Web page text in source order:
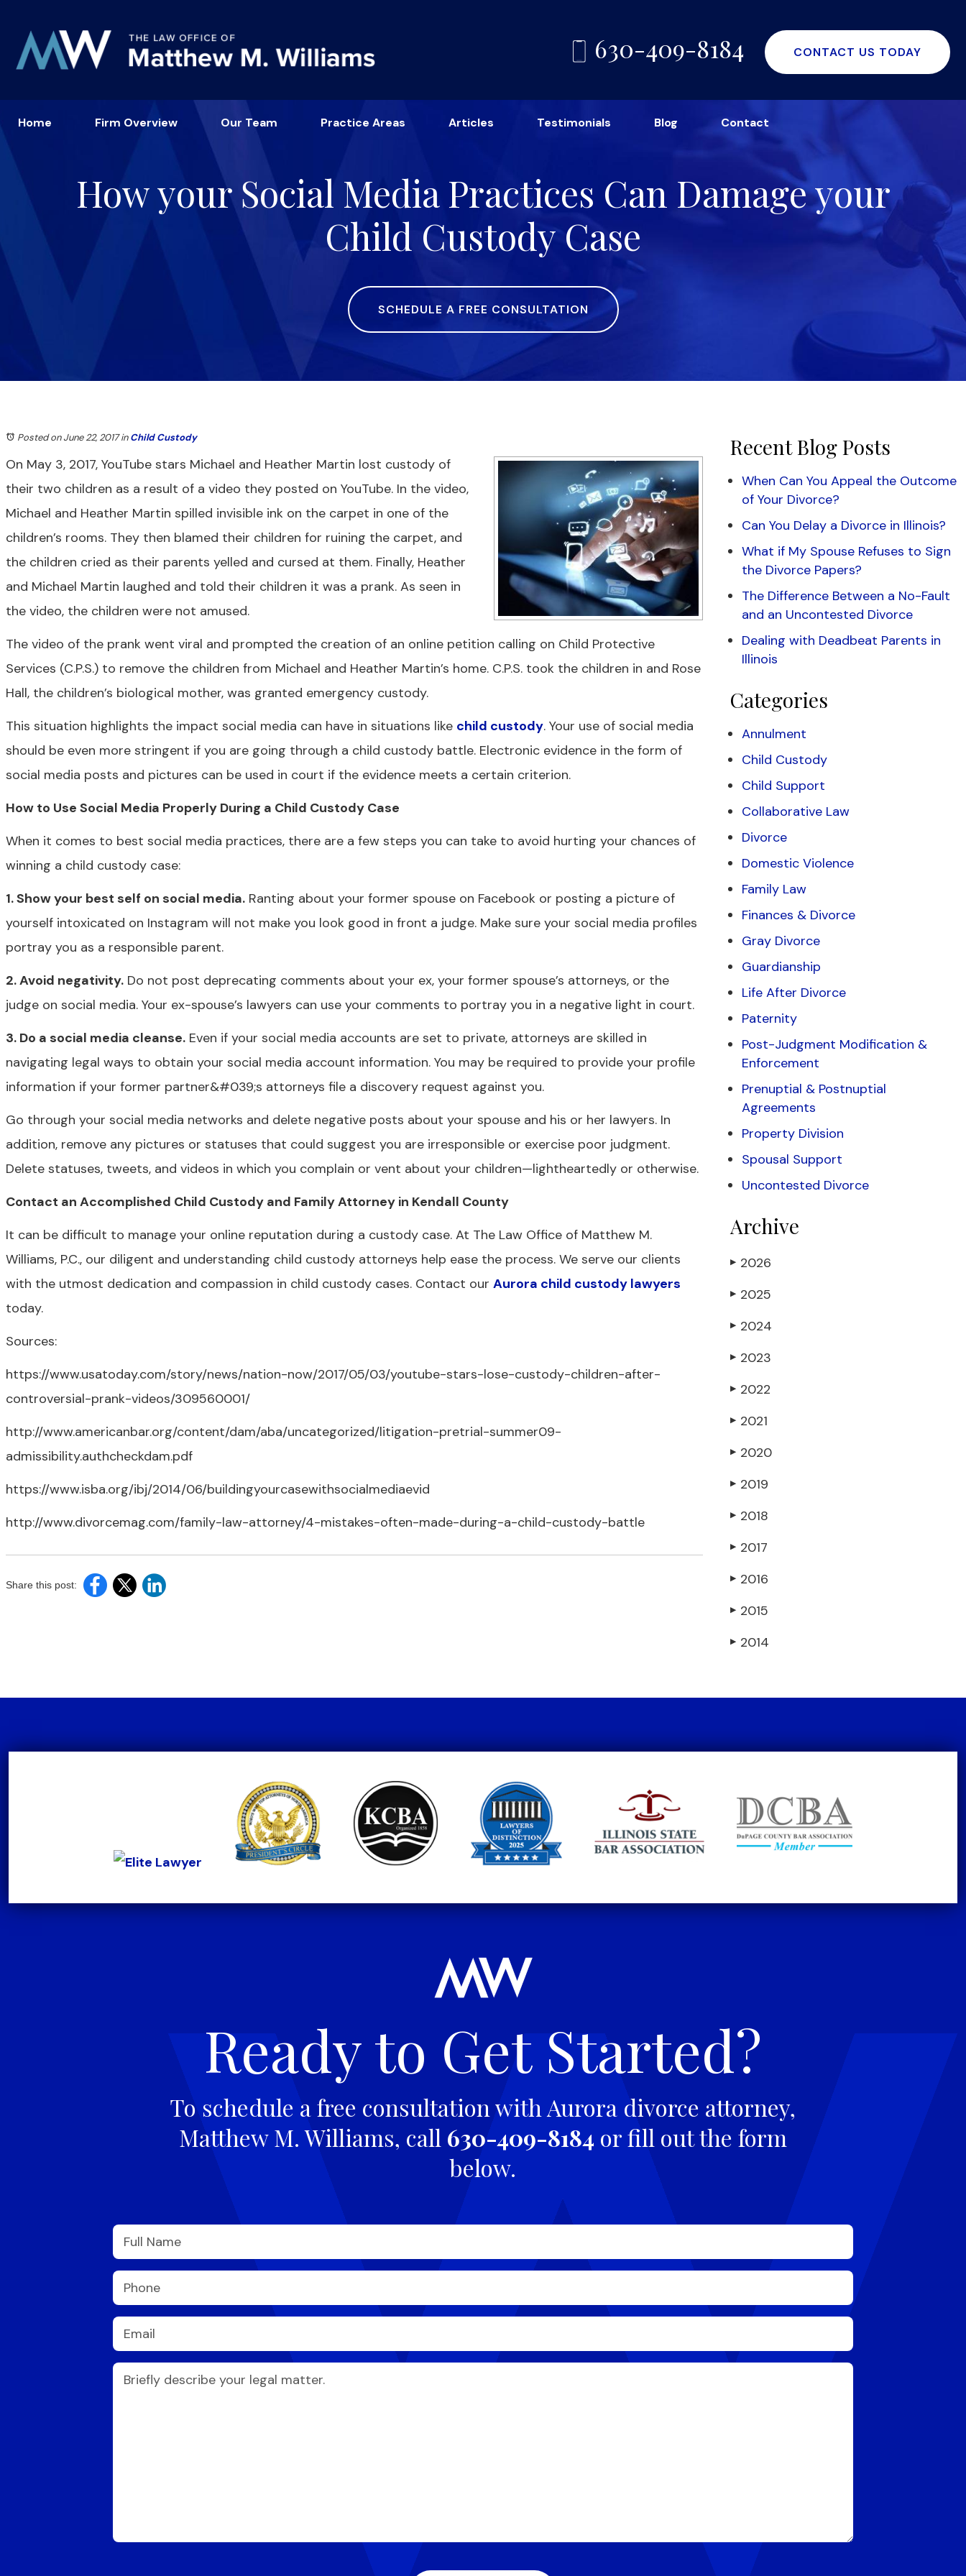
630-409-8184 CONTACT US TODAY
Home Firm Overview Our Team Practice Areas Articles Testimonials Blog Contact
How your Social Media Practices Can Damage your
Child Custody Case
SCHEDULE A FREE CONSULTATION
Posted on June 22, 2017inChild Custody
On May 3, 2017, YouTube stars Michael and Heather Martin lost custody of
their two children as a result of a video they posted on YouTube. In the video,
Michael and Heather Martin spilled invisible ink on the carpet in one of the
children’s rooms. They then blamed their children for ruining the carpet, and
the children cried as their parents yelled and cursed at them. Finally, Heather
and Michael Martin laughed and told their children it was a prank. As seen in
the video, the children were not amused.
The video of the prank went viral and prompted the creation of an online petition calling on Child Protective
Services (C.P.S.) to remove the children from Michael and Heather Martin’s home. C.P.S. took the children in and Rose
Hall, the children’s biological mother, was granted emergency custody.
This situation highlights the impact social media can have in situations like child custody. Your use of social media
should be even more stringent if you are going through a child custody battle. Electronic evidence in the form of
social media posts and pictures can be used in court if the evidence meets a certain criterion.
How to Use Social Media Properly During a Child Custody Case
When it comes to best social media practices, there are a few steps you can take to avoid hurting your chances of
winning a child custody case:
1. Show your best self on social media. Ranting about your former spouse on Facebook or posting a picture of
yourself intoxicated on Instagram will not make you look good in front a judge. Make sure your social media profiles
portray you as a responsible parent.
2. Avoid negativity. Do not post deprecating comments about your ex, your former spouse’s attorneys, or the
judge on social media. Your ex-spouse’s lawyers can use your comments to portray you in a negative light in court.
3. Do a social media cleanse. Even if your social media accounts are set to private, attorneys are skilled in
navigating legal ways to obtain your social media account information. You may be required to provide your profile
information if your former partner&#039;s attorneys file a discovery request against you.
Go through your social media networks and delete negative posts about your spouse and his or her lawyers. In
addition, remove any pictures or statuses that could suggest you are irresponsible or exercise poor judgment.
Delete statuses, tweets, and videos in which you complain or vent about your children—lightheartedly or otherwise.
Contact an Accomplished Child Custody and Family Attorney in Kendall County
It can be difficult to manage your online reputation during a custody case. At The Law Office of Matthew M.
Williams, P.C., our diligent and understanding child custody attorneys help ease the process. We serve our clients
with the utmost dedication and compassion in child custody cases. Contact our Aurora child custody lawyers
today.
Sources:
https://www.usatoday.com/story/news/nation-now/2017/05/03/youtube-stars-lose-custody-children-after-
controversial-prank-videos/309560001/
http://www.americanbar.org/content/dam/aba/uncategorized/litigation-pretrial-summer09-
admissibility.authcheckdam.pdf
https://www.isba.org/ibj/2014/06/buildingyourcasewithsocialmediaevid
http://www.divorcemag.com/family-law-attorney/4-mistakes-often-made-during-a-child-custody-battle
Share this post:
Recent Blog Posts
When Can You Appeal the Outcome
of Your Divorce?
Can You Delay a Divorce in Illinois?
What if My Spouse Refuses to Sign
the Divorce Papers?
The Difference Between a No-Fault
and an Uncontested Divorce
Dealing with Deadbeat Parents in
Illinois
Categories
Annulment
Child Custody
Child Support
Collaborative Law
Divorce
Domestic Violence
Family Law
Finances & Divorce
Gray Divorce
Guardianship
Life After Divorce
Paternity
Post-Judgment Modification &
Enforcement
Prenuptial & Postnuptial
Agreements
Property Division
Spousal Support
Uncontested Divorce
Archive
▶ 2026
▶ 2025
▶ 2024
▶ 2023
▶ 2022
▶ 2021
▶ 2020
▶ 2019
▶ 2018
▶ 2017
▶ 2016
▶ 2015
▶ 2014
Ready to Get Started?
To schedule a free consultation with Aurora divorce attorney,
Matthew M. Williams, call 630-409-8184 or fill out the form
below.